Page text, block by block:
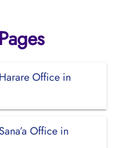
Office in
Office in